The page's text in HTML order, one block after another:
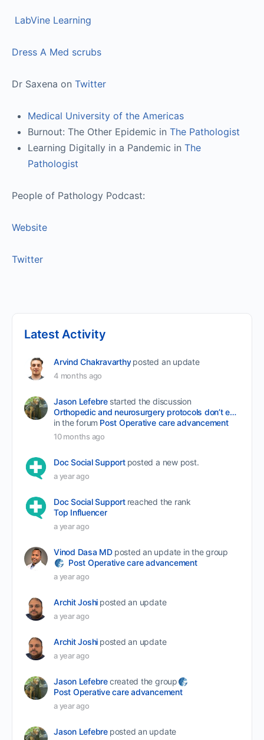
LabVine Learning
Dress A Med scrubs
Dr Saxena on Twitter
Medical University of the Americas
Burnout: The Other Epidemic in The Pathologist
Learning Digitally in a Pandemic in The
Pathologist
People of Pathology Podcast:
Website
Twitter
Latest Activity
Arvind Chakravarthy posted an update
4 months ago
Jason Lefebre started the discussion
Orthopedic and neurosurgery protocols don’t end when the final stitch is placed.
in the forum Post Operative care advancement
10 months ago
Doc Social Support posted a new post.
a year ago
Doc Social Support reached the rank
Top Influencer
a year ago
Vinod Dasa MD posted an update in the group
Post Operative care advancement
a year ago
Archit Joshi posted an update
a year ago
Archit Joshi posted an update
a year ago
Jason Lefebrecreated the group
Post Operative care advancement
a year ago
Jason Lefebre posted an update